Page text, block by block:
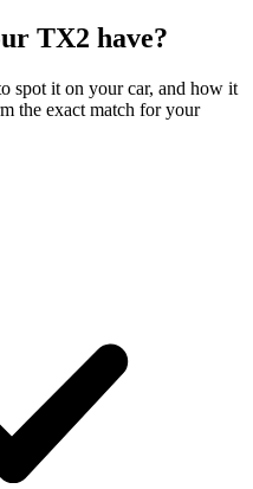
TX2 have?
spot it on your car, and how it
the exact match for your